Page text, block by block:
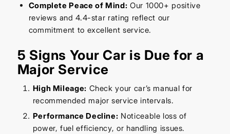
Complete Peace of Mind: Our 1000+ positive
reviews and 4.4-star rating reflect our
commitment to excellent service.
5 Signs Your Car is Due for a
Major Service
High Mileage: Check your car’s manual for
recommended major service intervals.
Performance Decline: Noticeable loss of
power, fuel efficiency, or handling issues.